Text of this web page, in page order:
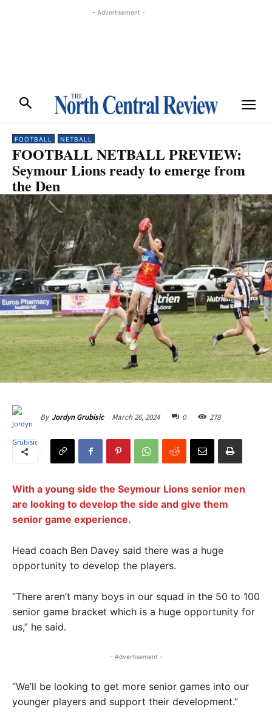
- Advertisement -
FOOTBALL NETBALL
FOOTBALL NETBALL PREVIEW:
Seymour Lions ready to emerge from
the Den
By Jordyn Grubisic March 26, 2024 0 278
With a young side the Seymour Lions senior men
are looking to develop the side and give them
senior game experience.
Head coach Ben Davey said there was a huge
opportunity to develop the players.
“There aren’t many boys in our squad in the 50 to 100
senior game bracket which is a huge opportunity for
us,” he said.
- Advertisement -
“We’ll be looking to get more senior games into our
younger players and support their development.”